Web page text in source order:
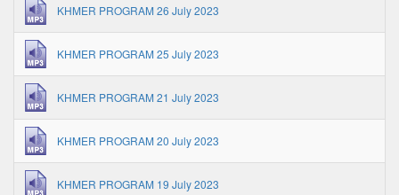
KHMER PROGRAM 26 July 2023
KHMER PROGRAM 25 July 2023
KHMER PROGRAM 21 July 2023
KHMER PROGRAM 20 July 2023
KHMER PROGRAM 19 July 2023